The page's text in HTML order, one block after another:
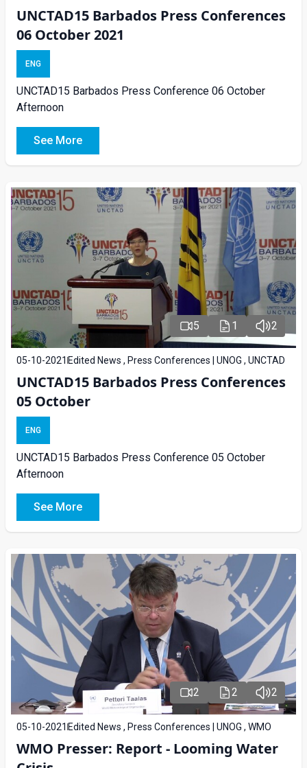
UNCTAD15 Barbados Press Conferences
06 October 2021
ENG
UNCTAD15 Barbados Press Conference 06 October
Afternoon
See More
5 1 2
05-10-2021 Edited News , Press Conferences | UNOG , UNCTAD
UNCTAD15 Barbados Press Conferences
05 October
ENG
UNCTAD15 Barbados Press Conference 05 October
Afternoon
See More
2 2 2
05-10-2021 Edited News , Press Conferences | UNOG , WMO
WMO Presser: Report - Looming Water